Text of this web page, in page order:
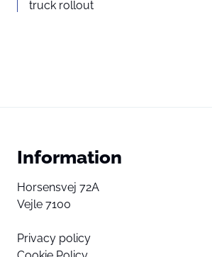
truck rollout
Information
Horsensvej 72A
Vejle 7100
Privacy policy